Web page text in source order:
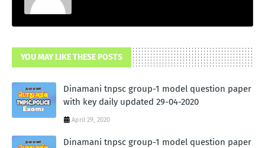
YOU MAY LIKE THESE POSTS
Dinamani tnpsc group-1 model question paper
with key daily updated 29-04-2020
April 29, 2020
Dinamani tnpsc group-1 model question paper